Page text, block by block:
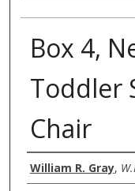
Box 4,
Toddler
Chair
Creator
William R. Gray,